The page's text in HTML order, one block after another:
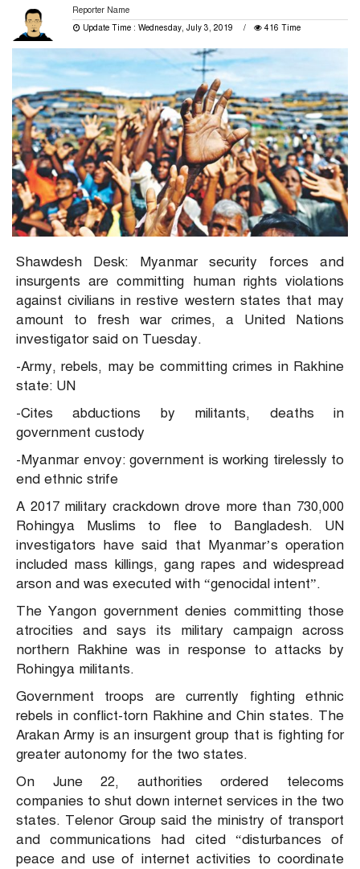
Reporter Name
Update Time : Wednesday, July 3, 2019
416 Time
Shawdesh Desk: Myanmar security forces and
insurgents are committing human rights violations
against civilians in restive western states that may
amount to fresh war crimes, a United Nations
investigator said on Tuesday.
-Army, rebels, may be committing crimes in Rakhine
state: UN
-Cites abductions by militants, deaths in
government custody
-Myanmar envoy: government is working tirelessly to
end ethnic strife
A 2017 military crackdown drove more than 730,000
Rohingya Muslims to flee to Bangladesh. UN
investigators have said that Myanmar’s operation
included mass killings, gang rapes and widespread
arson and was executed with “genocidal intent”.
The Yangon government denies committing those
atrocities and says its military campaign across
northern Rakhine was in response to attacks by
Rohingya militants.
Government troops are currently fighting ethnic
rebels in conflict-torn Rakhine and Chin states. The
Arakan Army is an insurgent group that is fighting for
greater autonomy for the two states.
On June 22, authorities ordered telecoms
companies to shut down internet services in the two
states. Telenor Group said the ministry of transport
and communications had cited “disturbances of
peace and use of internet activities to coordinate